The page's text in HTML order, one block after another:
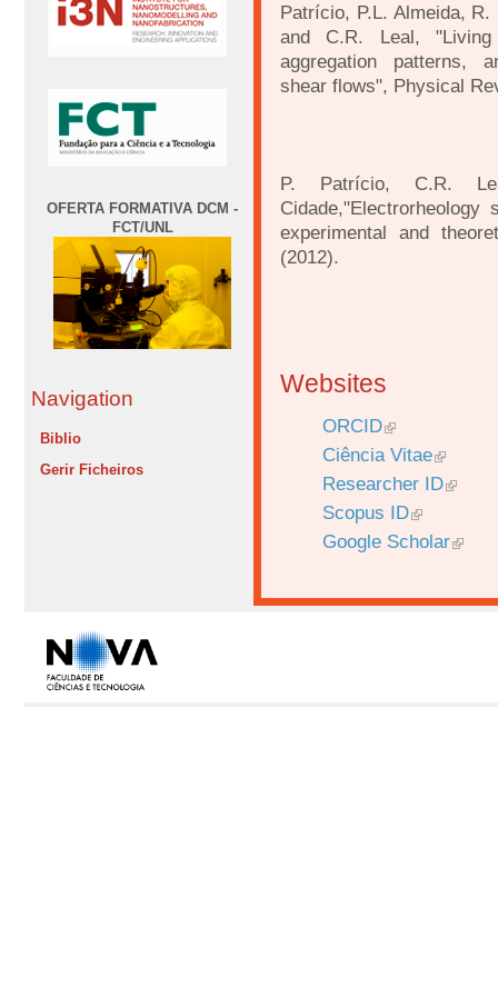
OFERTA FORMATIVA DCM -
FCT/UNL
Navigation
Biblio
Gerir Ficheiros
Patrício, P.L. Almeida,
and C.R. Leal,
aggregation patterns,
shear flows", Physical
P. Patrício, C.R.
experimental and
(2012).
Websites
ORCID
Ciência Vitae
Researcher ID
Scopus ID
Google Scholar